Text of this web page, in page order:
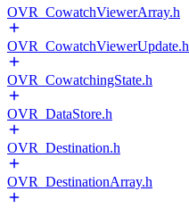
OVR_CowatchViewerArray.h
OVR_CowatchViewerUpdate.h
OVR_CowatchingState.h
OVR_DataStore.h
OVR_Destination.h
OVR_DestinationArray.h